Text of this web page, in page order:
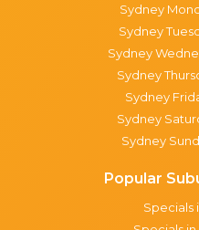
Sydney
Sydney
Sydney
Sydney
Sydney
Sydney
Sydney
Popular
Specials